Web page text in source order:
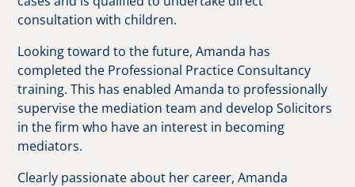
consultation with children.
Looking toward to the future, Amanda has
completed the Professional Practice Consultancy
training. This has enabled Amanda to professionally
supervise the mediation team and develop Solicitors
in the firm who have an interest in becoming
mediators.
Clearly passionate about her career, Amanda